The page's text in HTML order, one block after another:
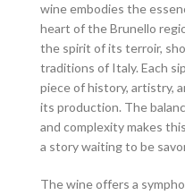
wine embodies the
heart of the Brunello
the spirit of its terroir,
traditions of Italy. Each
piece of history, artistry,
its production. The
and complexity makes
a story waiting to be
The wine offers a